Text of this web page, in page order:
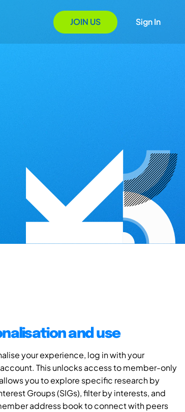
JOIN US Sign In
and use
your experience, log in with your
This unlocks access to member-only
you to explore specific research by
Groups (SIGs), filter by interests, and
address book to connect with peers